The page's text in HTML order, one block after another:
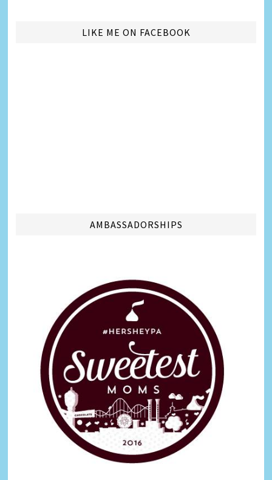
LIKE ME ON FACEBOOK
AMBASSADORSHIPS